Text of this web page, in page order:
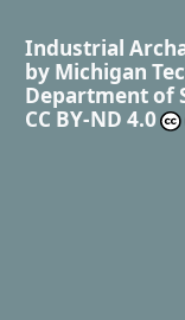
Industrial
by Michigan
Department of
CC BY-ND 4.0